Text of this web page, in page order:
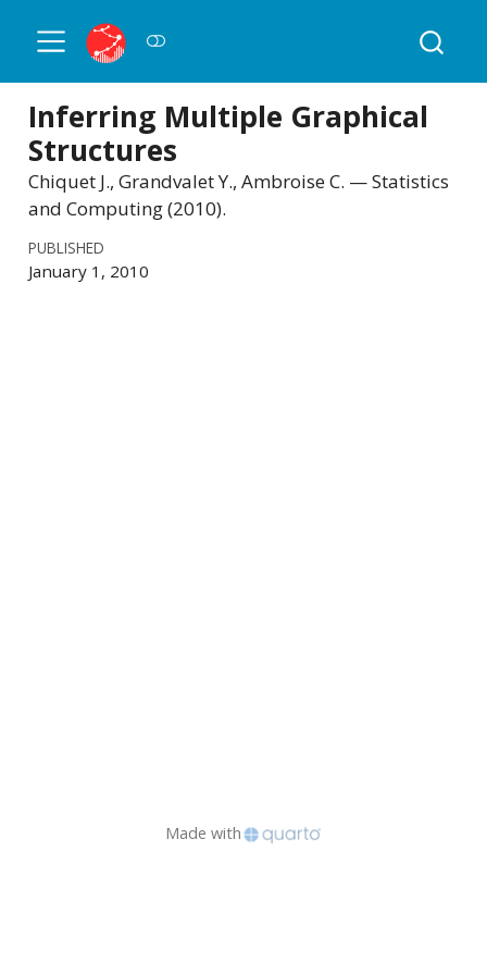
Inferring Multiple Graphical
Structures
Chiquet J., Grandvalet Y., Ambroise C. — Statistics
and Computing (2010).
PUBLISHED
January 1, 2010
Made with